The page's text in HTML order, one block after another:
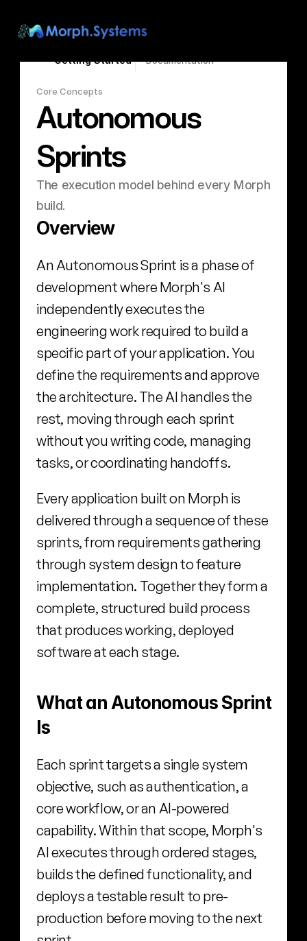
Core Concepts
Autonomous
Sprints
The execution model behind every Morph
build.
Overview
An Autonomous Sprint is a phase of
development where Morph's AI
independently executes the
engineering work required to build a
specific part of your application. You
define the requirements and approve
the architecture. The AI handles the
rest, moving through each sprint
without you writing code, managing
tasks, or coordinating handoffs.
Every application built on Morph is
delivered through a sequence of these
sprints, from requirements gathering
through system design to feature
implementation. Together they form a
complete, structured build process
that produces working, deployed
software at each stage.
What an Autonomous Sprint
Is
Each sprint targets a single system
objective, such as authentication, a
core workflow, or an AI-powered
capability. Within that scope, Morph's
AI executes through ordered stages,
builds the defined functionality, and
deploys a testable result to pre-
production before moving to the next
Search...
Getting Started Documentation